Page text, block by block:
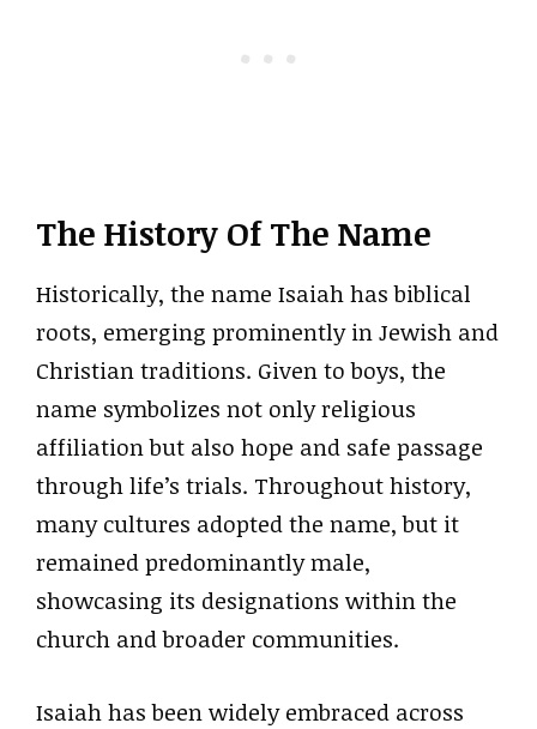
The History Of The Name
Historically, the name Isaiah has biblical
roots, emerging prominently in Jewish and
Christian traditions. Given to boys, the
name symbolizes not only religious
affiliation but also hope and safe passage
through life’s trials. Throughout history,
many cultures adopted the name, but it
remained predominantly male,
showcasing its designations within the
church and broader communities.
Isaiah has been widely embraced across